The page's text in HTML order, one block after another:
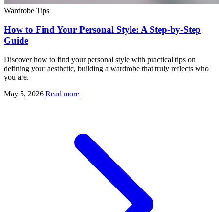
Wardrobe Tips
How to Find Your Personal Style: A Step-by-Step
Guide
Discover how to find your personal style with practical tips on
defining your aesthetic, building a wardrobe that truly reflects who
you are.
May 5, 2026 Read more